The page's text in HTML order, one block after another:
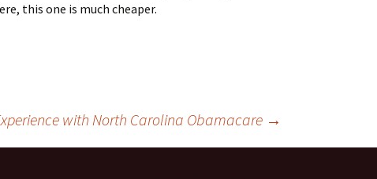
this one is much cheaper.
with North Carolina Obamacare →